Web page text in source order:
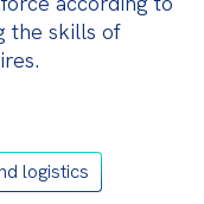
the skills of
logistics